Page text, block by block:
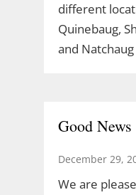
different
Quinebaug,
and
Good
December 29,
We are